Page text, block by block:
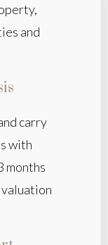
and
carry
with
months